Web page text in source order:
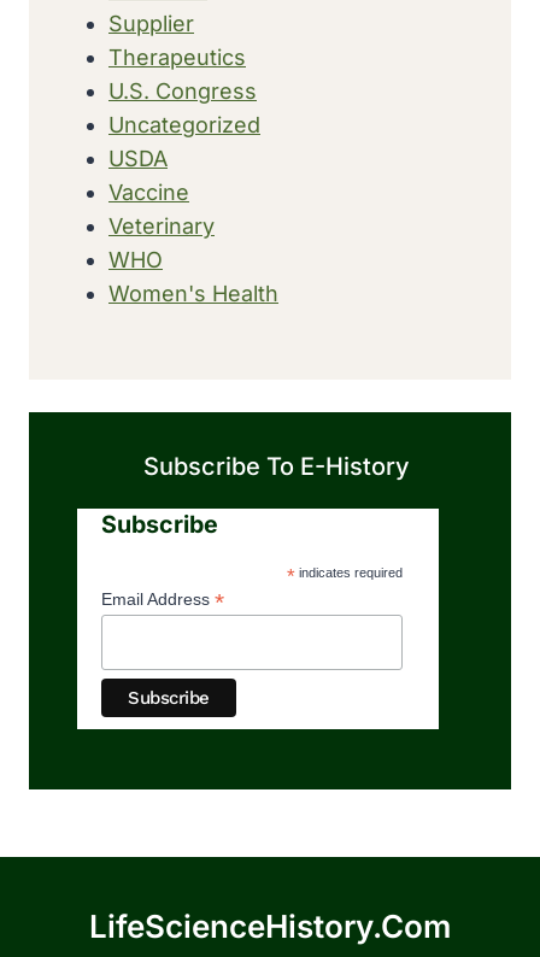
Supplier
Therapeutics
U.S. Congress
Uncategorized
USDA
Vaccine
Veterinary
WHO
Women's Health
Subscribe To E-History
Subscribe
*indicates required
Email Address *
LifeScienceHistory.com